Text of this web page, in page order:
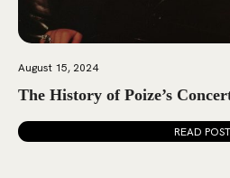
August 15, 2024
The History of Poize’s
READ POST